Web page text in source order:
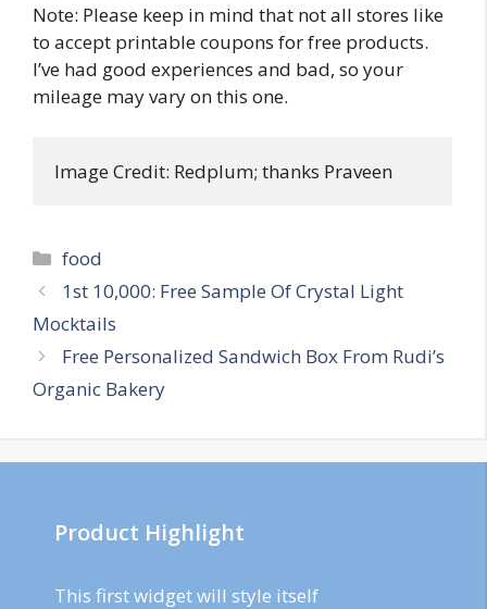
Note: Please keep in mind that not all stores like
to accept printable coupons for free products.
I’ve had good experiences and bad, so your
mileage may vary on this one.
Image Credit: Redplum; thanks Praveen
Categories
food
Post
navigation
1st 10,000: Free Sample Of Crystal Light
Mocktails
Free Personalized Sandwich Box From Rudi’s
Organic Bakery
Product Highlight
This first widget will style itself